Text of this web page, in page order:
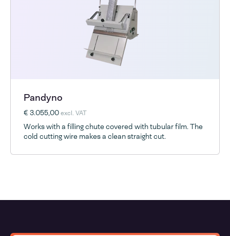
Pandyno
€ 3.055,00excl. VAT
Works with a filling chute covered with tubular film. The
cold cutting wire makes a clean straight cut.